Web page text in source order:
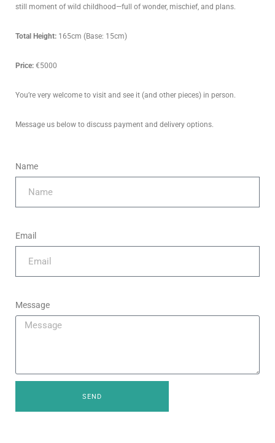
still moment of wild childhood—full of wonder, mischief, and plans.
Total Height: 165cm (Base: 15cm)
Price: €5000
You’re very welcome to visit and see it (and other pieces) in person.
Message us below to discuss payment and delivery options.
Name
Email
Message
SEND